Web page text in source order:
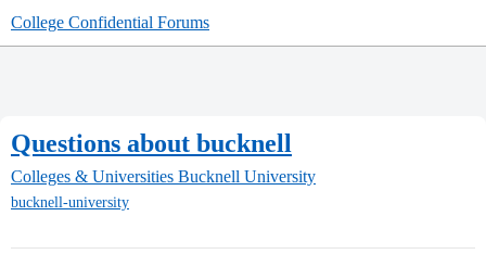
College Confidential Forums
Questions about bucknell
Colleges & Universities Bucknell University
bucknell-university